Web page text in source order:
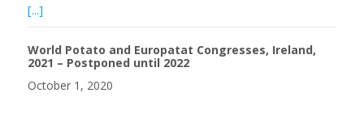
[...]
World Potato and Europatat Congresses, Ireland,
2021 – Postponed until 2022
October 1, 2020